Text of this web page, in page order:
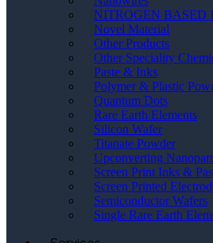
NITROGEN BASED
Novel Material
Other Products
Other Speciality
Paste & Inks
Polymer & Plastic
Quantum Dots
Rare Earth Elements
Silicon Wafer
Titanate Powder
Upconverting
Screen Print Inks &
Screen Printed
Semiconductor Wafers
Single Rare Earth